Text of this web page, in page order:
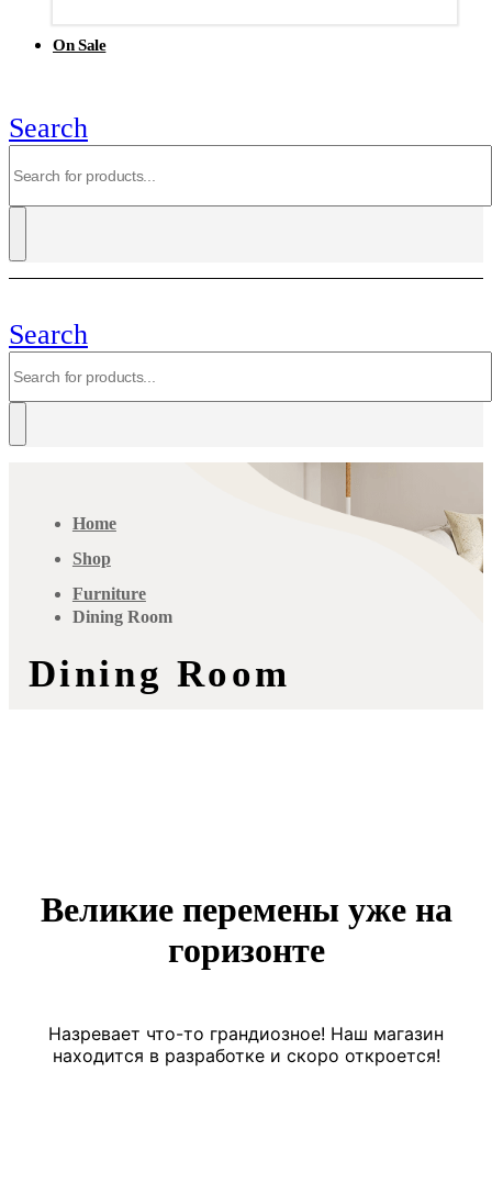
On Sale
Search
Search
Home
Shop
Furniture
Dining Room
Dining Room
Великие перемены уже на
горизонте
Назревает что-то грандиозное! Наш магазин
находится в разработке и скоро откроется!